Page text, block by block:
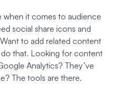
when it comes to audience
social share icons and
to add related content
that. Looking for content
Analytics? They’ve
The tools are there.